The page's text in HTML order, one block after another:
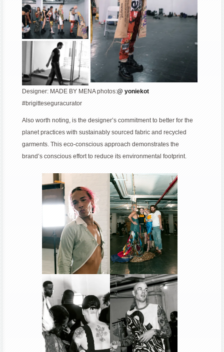
Designer: MADE BY MENA photos:@ yoniekot
#brigitteseguracurator
Also worth noting, is the designer’s commitment to better for the
planet practices with sustainably sourced fabric and recycled
garments. This eco-conscious approach demonstrates the
brand’s conscious effort to reduce its environmental footprint.